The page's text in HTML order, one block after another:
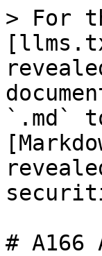
> For
`.md`
#